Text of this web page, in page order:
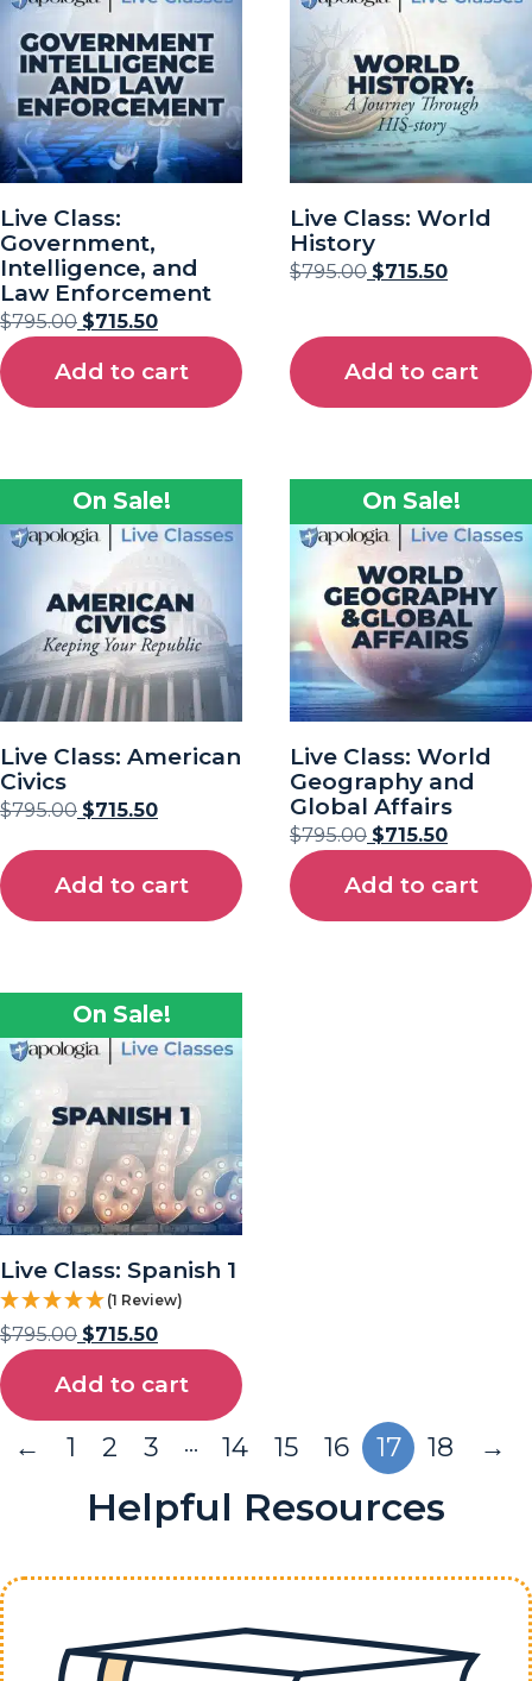
Live Class:
Government,
Intelligence, and
Law Enforcement
$795.00 $715.50
Add to cart
Live Class: World
History
$795.00 $715.50
Add to cart
On Sale!
Live Class: American
Civics
$795.00 $715.50
Add to cart
On Sale!
Live Class: World
Geography and
Global Affairs
$795.00 $715.50
Add to cart
On Sale!
Live Class: Spanish 1
(1 Review)
$795.00 $715.50
Add to cart
← 1 2 3 … 14 15 16 17 18 →
Helpful Resources